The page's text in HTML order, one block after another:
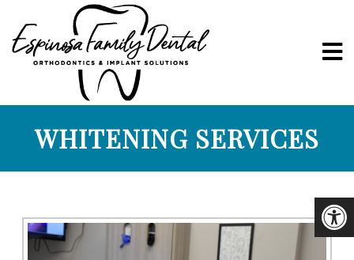
WHITENING SERVICES